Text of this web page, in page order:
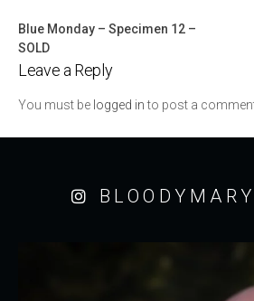
Post
navigation
Blue Monday – Specimen 12 –
SOLD
Leave a Reply
You must be logged into post a